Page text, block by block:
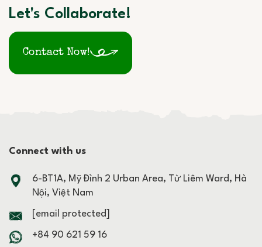
Let's Collaborate!
Contact Now!
Connect with us
6-BT1A, Mỹ Đình 2 Urban Area, Từ Liêm Ward, Hà
Nội, Việt Nam
[email protected]
+84 90 621 59 16